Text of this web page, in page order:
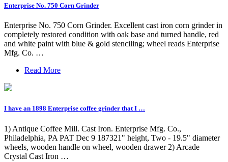
Enterprise No. 750 Corn Grinder
Enterprise No. 750 Corn Grinder. Excellent cast iron corn grinder in
completely restored condition with oak base and turned handle, red
and white paint with blue & gold stenciling; wheel reads Enterprise
Mfg. Co. …
Read More
I have an 1898 Enterprise coffee grinder that I …
1) Antique Coffee Mill. Cast Iron. Enterprise Mfg. Co.,
Philadelphia, PA PAT Dec 9 187321" height, Two - 19.5" diameter
wheels, wooden handle on wheel, wooden drawer 2) Arcade
Crystal Cast Iron …